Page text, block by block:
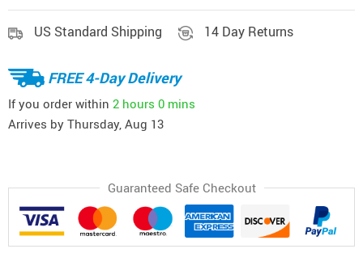
US Standard Shipping 14 Day Returns
FREE 4-Day Delivery
If you order within 2 hours 0 mins
Arrives by Thursday, Aug 13
Guaranteed Safe Checkout